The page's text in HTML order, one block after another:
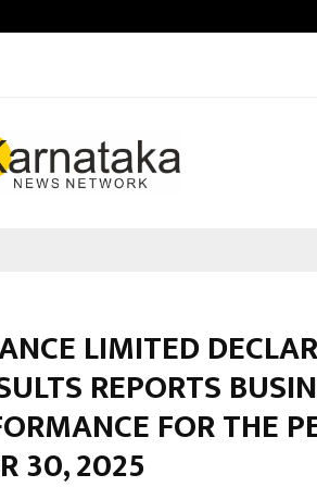
LIMITED
REPORTS
FOR THE
30, 2025